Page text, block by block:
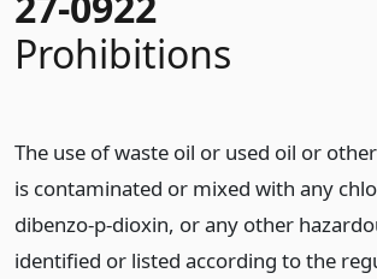
Prohibitions
The use of waste oil or used oil or
is contaminated or mixed with any
dibenzo-p-dioxin, or any other
identified or listed according to the